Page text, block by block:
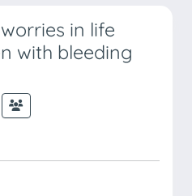
in life
with bleeding